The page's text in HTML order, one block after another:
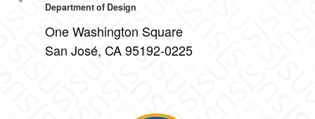
Department of Design
One Washington Square
San José, CA 95192-0225